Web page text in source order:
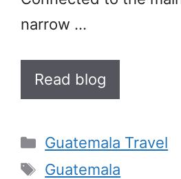
narrow …
Read blog
Categories
Guatemala Travel
Tags
Guatemala